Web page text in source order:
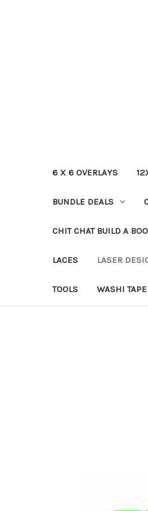
6 X 6 OVERLAYS
BUNDLE DEALS
CHIT CHAT BUILD A
LACES LASER
TOOLS WASHI TAPE